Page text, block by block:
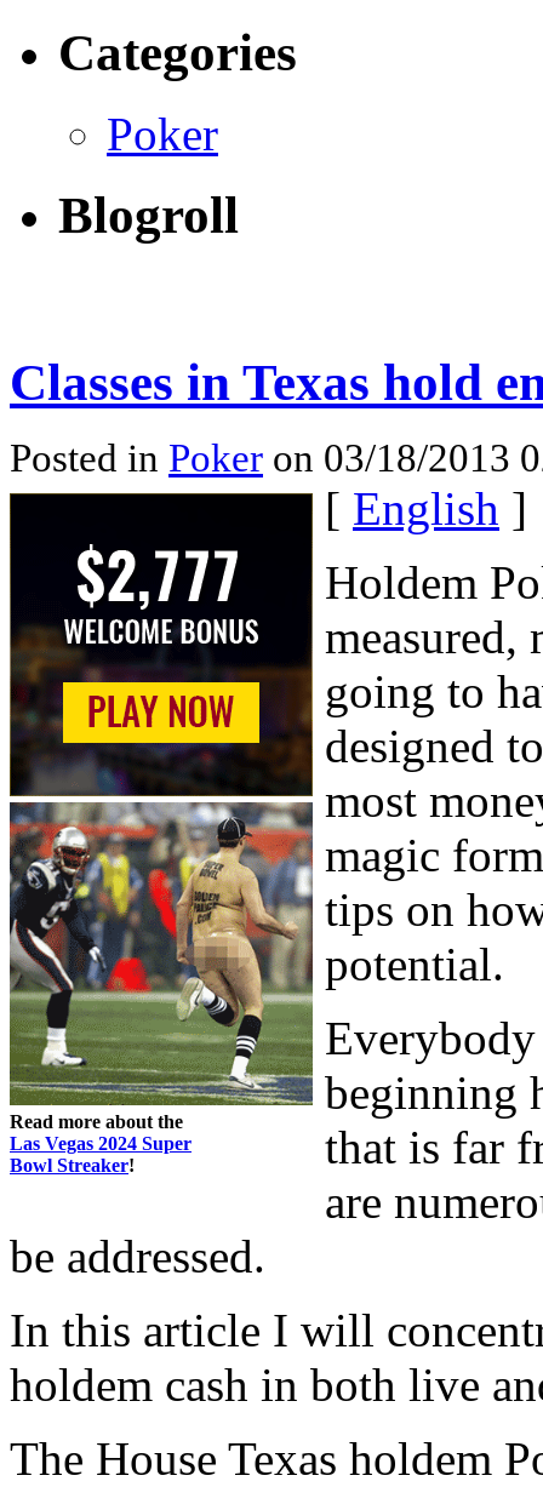
Categories
Poker
Blogroll
Classes in Texas hold
Posted in Poker on 03/18/2013
Read more about the
Las Vegas 2024 Super
Bowl Streaker!
[ English ]
Holdem
measured,
going to
designed
most
magic
tips on
potential.
beginning
that is far
are
be addressed.
In this article I will
holdem cash in both live
The House Texas holdem